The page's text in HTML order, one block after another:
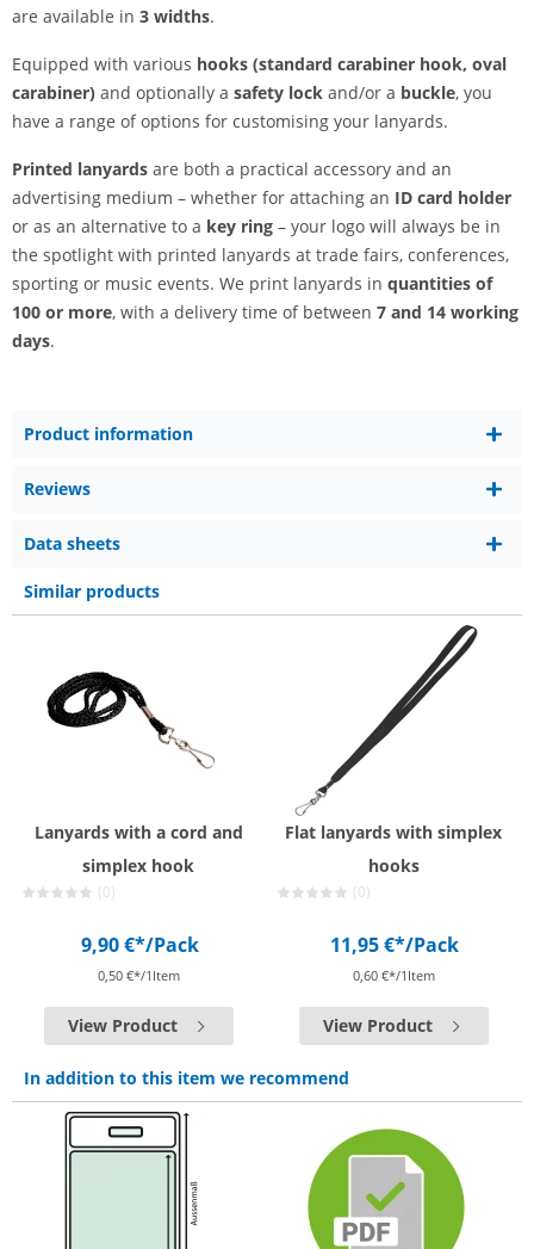
are available in 3 widths.
Equipped with various hooks (standard carabiner hook, oval
carabiner) and optionally a safety lock and/or a buckle, you
have a range of options for customising your lanyards.
Printed lanyards are both a practical accessory and an
advertising medium – whether for attaching an ID card holder
or as an alternative to a key ring – your logo will always be in
the spotlight with printed lanyards at trade fairs, conferences,
sporting or music events. We print lanyards in quantities of
100 or more, with a delivery time of between 7 and 14 working
days.
Product information
Reviews
Data sheets
Similar products
Lanyards with a cord and
simplex hook
(0)
9,90 €*/Pack
0,50 €*/1Item
View Product
Flat lanyards with simplex
hooks
(0)
11,95 €*/Pack
0,60 €*/1Item
View Product
In addition to this item we recommend